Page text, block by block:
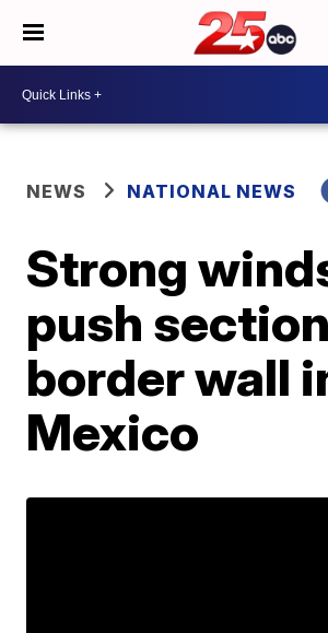
NEWS NATIONAL NEWS
Strong
push
border wall
Mexico